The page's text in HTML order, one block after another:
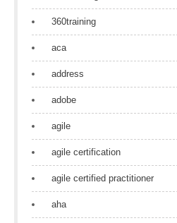
360training
aca
address
adobe
agile
agile certification
agile certified practitioner
aha